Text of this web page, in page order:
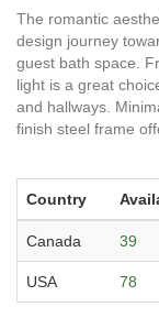
The romantic
design journey
guest bath space.
light is a great
and hallways.
finish steel frame
Country
Canada 39
USA 78